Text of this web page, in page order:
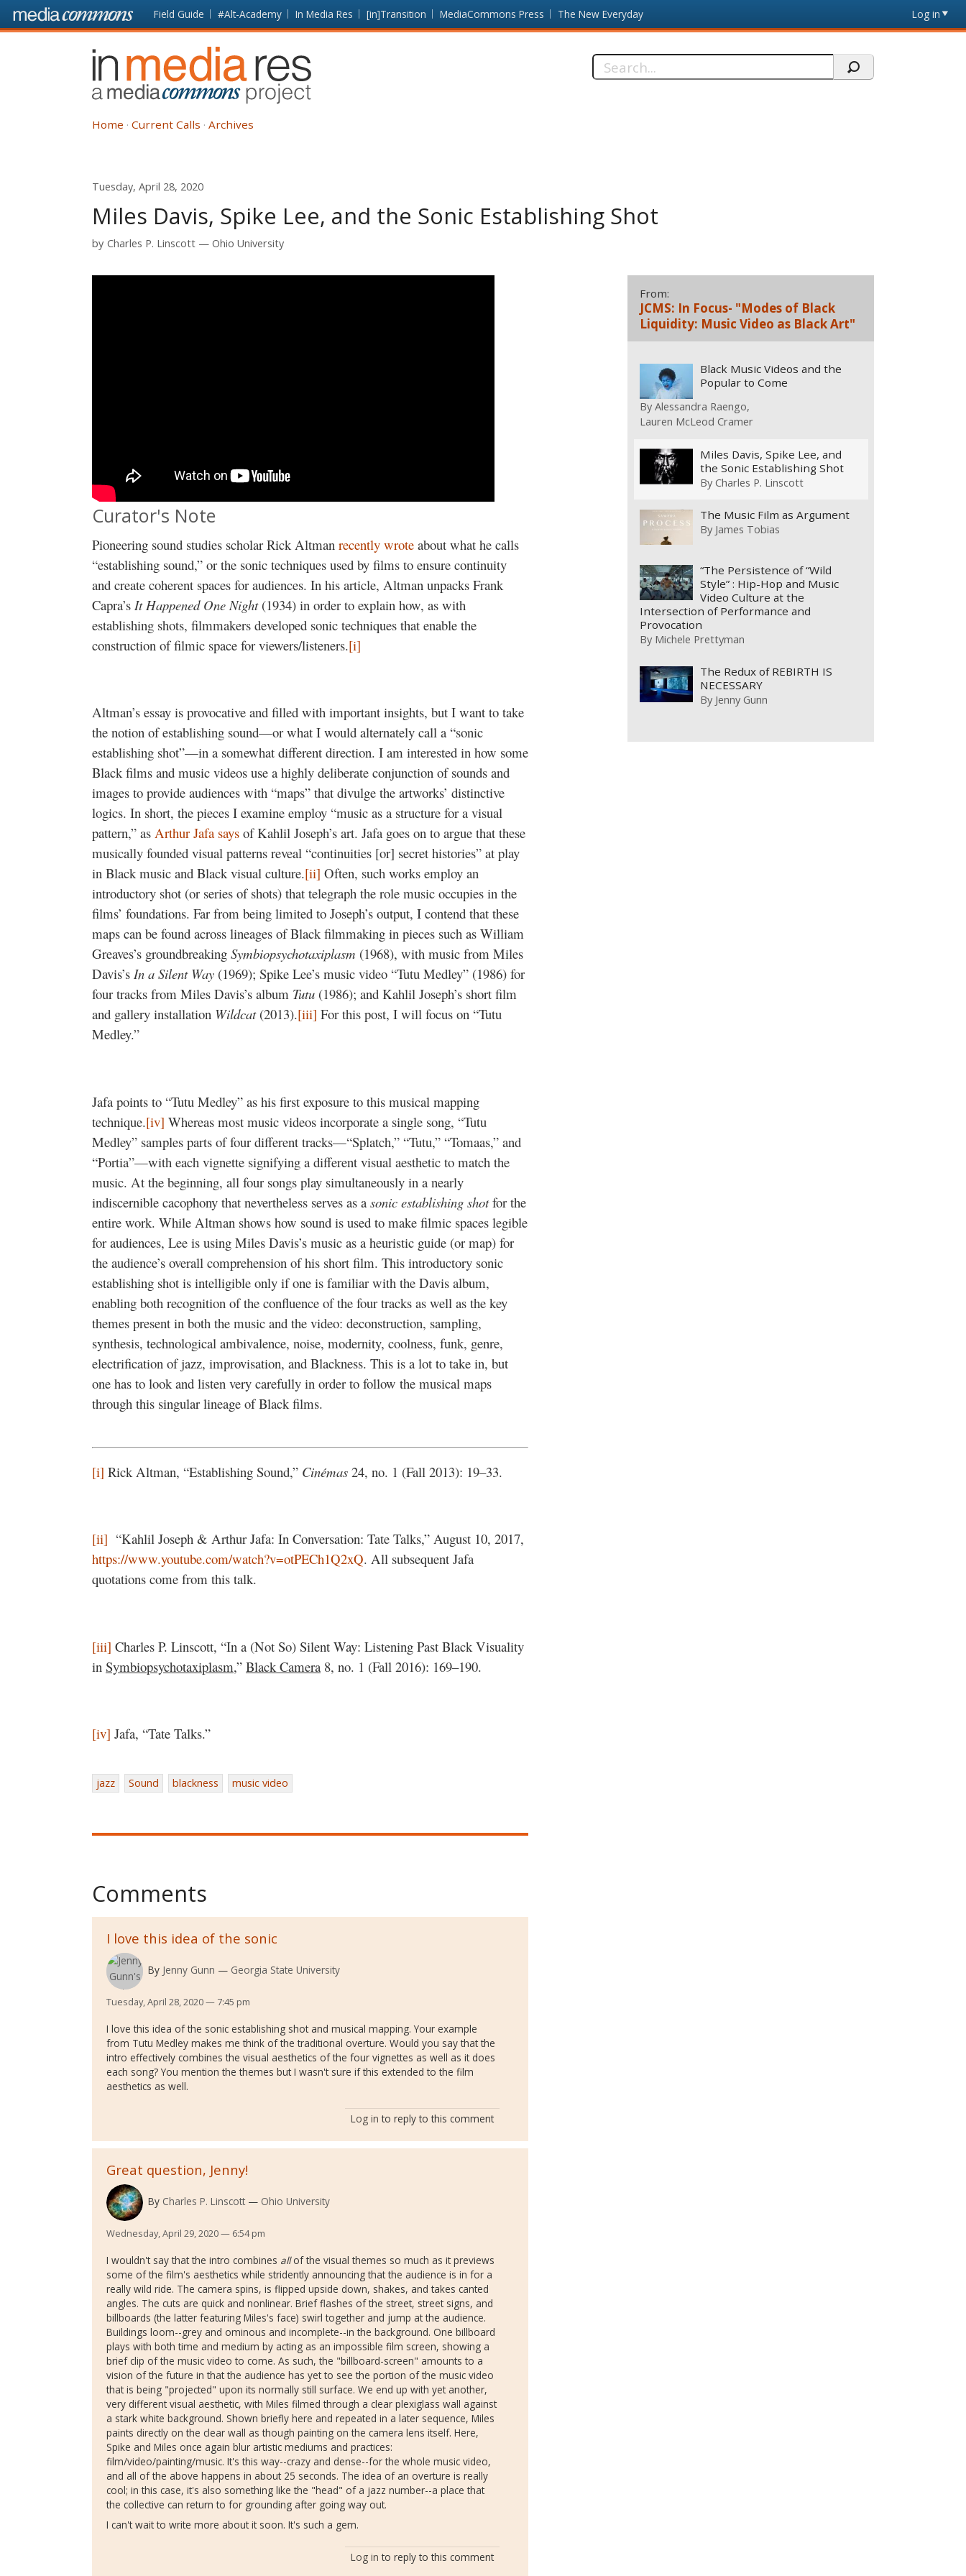
Skip to main content Front
page
Field Guide #Alt-Academy In Media Res [in]Transition MediaCommons Press The New Everyday Log in
In
Media
Res
Search
Home Current Calls Archives
Tuesday, April 28, 2020
Miles Davis, Spike Lee, and the Sonic Establishing Shot
by Charles P. Linscott Ohio University
Curator's Note
Pioneering sound studies scholar Rick Altman recently wrote about what he calls
“establishing sound,” or the sonic techniques used by films to ensure continuity
and create coherent spaces for audiences. In his article, Altman unpacks Frank
Capra’s It Happened One Night (1934) in order to explain how, as with
establishing shots, filmmakers developed sonic techniques that enable the
construction of filmic space for viewers/listeners.[i]
Altman’s essay is provocative and filled with important insights, but I want to take
the notion of establishing sound—or what I would alternately call a “sonic
establishing shot”—in a somewhat different direction. I am interested in how some
Black films and music videos use a highly deliberate conjunction of sounds and
images to provide audiences with “maps” that divulge the artworks’ distinctive
logics. In short, the pieces I examine employ “music as a structure for a visual
pattern,” as Arthur Jafa says of Kahlil Joseph’s art. Jafa goes on to argue that these
musically founded visual patterns reveal “continuities [or] secret histories” at play
in Black music and Black visual culture.[ii] Often, such works employ an
introductory shot (or series of shots) that telegraph the role music occupies in the
films’ foundations. Far from being limited to Joseph’s output, I contend that these
maps can be found across lineages of Black filmmaking in pieces such as William
Greaves’s groundbreaking Symbiopsychotaxiplasm (1968), with music from Miles
Davis’s In a Silent Way (1969); Spike Lee’s music video “Tutu Medley” (1986) for
four tracks from Miles Davis’s album Tutu (1986); and Kahlil Joseph’s short film
and gallery installation Wildcat (2013).[iii] For this post, I will focus on “Tutu
Medley.”
Jafa points to “Tutu Medley” as his first exposure to this musical mapping
technique.[iv] Whereas most music videos incorporate a single song, “Tutu
Medley” samples parts of four different tracks—“Splatch,” “Tutu,” “Tomaas,” and
“Portia”—with each vignette signifying a different visual aesthetic to match the
music. At the beginning, all four songs play simultaneously in a nearly
indiscernible cacophony that nevertheless serves as a sonic establishing shotfor the
entire work. While Altman shows how sound is used to make filmic spaces legible
for audiences, Lee is using Miles Davis’s music as a heuristic guide (or map) for
the audience’s overall comprehension of his short film. This introductory sonic
establishing shot is intelligible only if one is familiar with the Davis album,
enabling both recognition of the confluence of the four tracks as well as the key
themes present in both the music and the video: deconstruction, sampling,
synthesis, technological ambivalence, noise, modernity, coolness, funk, genre,
electrification of jazz, improvisation, and Blackness. This is a lot to take in, but
one has to look and listen very carefully in order to follow the musical maps
through this singular lineage of Black films.
[i] Rick Altman, “Establishing Sound,” Cinémas 24, no. 1 (Fall 2013): 19–33.
[ii] “Kahlil Joseph & Arthur Jafa: In Conversation: Tate Talks,” August 10, 2017,
https://www.youtube.com/watch?v=otPECh1Q2xQ. All subsequent Jafa
quotations come from this talk.
[iii] Charles P. Linscott, “In a (Not So) Silent Way: Listening Past Black Visuality
in Symbiopsychotaxiplasm,” Black Camera 8, no. 1 (Fall 2016): 169–190.
[iv] Jafa, “Tate Talks.”
jazz Sound blackness music video
Comments
I love this idea of the sonic
By Jenny Gunn Georgia State University
Tuesday, April 28, 2020 — 7:45 pm
I love this idea of the sonic establishing shot and musical mapping. Your example
from Tutu Medley makes me think of the traditional overture. Would you say that the
intro effectively combines the visual aesthetics of the four vignettes as well as it does
each song? You mention the themes but I wasn't sure if this extended to the film
aesthetics as well.
Log in to reply to this comment
Great question, Jenny!
By Charles P. Linscott Ohio University
Wednesday, April 29, 2020 — 6:54 pm
I wouldn't say that the intro combines allof the visual themes so much as it previews
some of the film's aesthetics while stridently announcing that the audience is in for a
really wild ride. The camera spins, is flipped upside down, shakes, and takes canted
angles. The cuts are quick and nonlinear. Brief flashes of the street, street signs, and
billboards (the latter featuring Miles's face) swirl together and jump at the audience.
Buildings loom--grey and ominous and incomplete--in the background. One billboard
plays with both time and medium by acting as an impossible film screen, showing a
brief clip of the music video to come. As such, the "billboard-screen" amounts to a
vision of the future in that the audience has yet to see the portion of the music video
that is being "projected" upon its normally still surface. We end up with yet another,
very different visual aesthetic, with Miles filmed through a clear plexiglass wall against
a stark white background. Shown briefly here and repeated in a later sequence, Miles
paints directly on the clear wall as though painting on the camera lens itself. Here,
Spike and Miles once again blur artistic mediums and practices:
film/video/painting/music. It's this way--crazy and dense--for the whole music video,
and all of the above happens in about 25 seconds. The idea of an overture is really
cool; in this case, it's also something like the "head" of a jazz number--a place that
the collective can return to for grounding after going way out.
I can't wait to write more about it soon. It's such a gem.
Log in to reply to this comment
From:
JCMS: In Focus- "Modes of Black
Liquidity: Music Video as Black Art"
Black Music Videos and the
Popular to Come
ByAlessandra Raengo
Lauren McLeod Cramer
Miles Davis, Spike Lee, and
the Sonic Establishing Shot
ByCharles P. Linscott
The Music Film as Argument
By James Tobias
“The Persistence of “Wild
Style” : Hip-Hop and Music
Video Culture at the
Intersection of Performance and
Provocation
By Michele Prettyman
The Redux of REBIRTH IS
NECESSARY
By Jenny Gunn